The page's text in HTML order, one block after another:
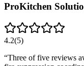
ProKitchen
4.2(5)
“Three of five reviews